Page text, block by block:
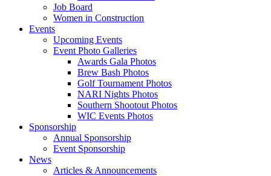
Job Board
Women in Construction
Events
Upcoming Events
Event Photo Galleries
Awards Gala Photos
Brew Bash Photos
Golf Tournament Photos
NARI Nights Photos
Southern Shootout Photos
WIC Events Photos
Sponsorship
Annual Sponsorship
Event Sponsorship
News
Articles & Announcements